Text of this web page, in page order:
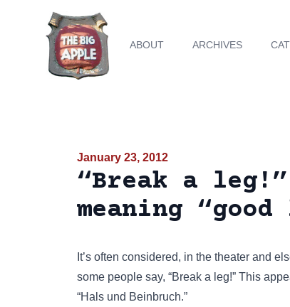
ABOUT ARCHIVES
January 23, 2012
“Break a
meaning
It’s often considered, in the theater and
some people say, “Break a leg!” This
“Hals und Beinbruch.”